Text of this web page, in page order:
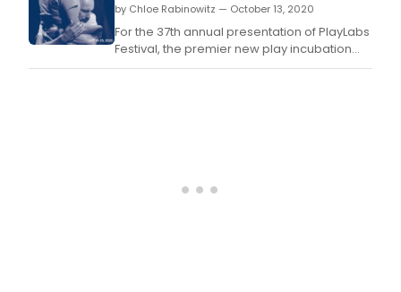
by Chloe Rabinowitz — October 13, 2020
For the 37th annual presentation of PlayLabs
Festival, the premier new play incubation
program, the Playwrights' Center is meeting